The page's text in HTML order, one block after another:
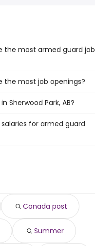
the most armed guard job
the highest number of
the most job openings?
the most job openings
Sherwood Park, AB?
Park, AB are:
for armed guard
year
year)
year)
year)
Canada post
Summer